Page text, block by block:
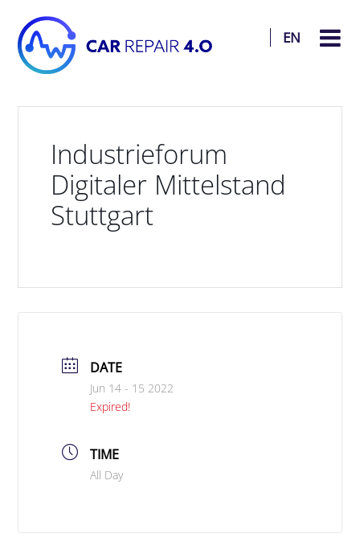
EN
Industrieforum
Digitaler Mittelstand
Stuttgart
DATE
Jun 14 - 15 2022
Expired!
TIME
All Day